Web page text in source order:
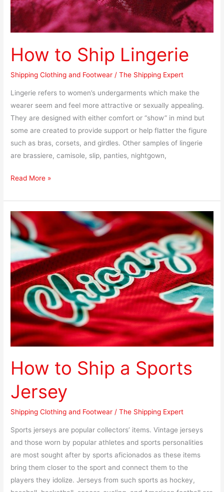
How to Ship Lingerie
Shipping Clothing and Footwear /The Shipping Expert
Lingerie refers to women’s undergarments which make the
wearer seem and feel more attractive or sexually appealing.
They are designed with either comfort or “show” in mind but
some are created to provide support or help flatter the figure
such as bras, corsets, and girdles. Other samples of lingerie
are brassiere, camisole, slip, panties, nightgown,
Read More »
How to Ship a Sports
Jersey
Shipping Clothing and Footwear /The Shipping Expert
Sports jerseys are popular collectors’ items. Vintage jerseys
and those worn by popular athletes and sports personalities
are most sought after by sports aficionados as these items
bring them closer to the sport and connect them to the
players they idolize. Jerseys from such sports as hockey,
How
to
Ship
Sports
Jersey